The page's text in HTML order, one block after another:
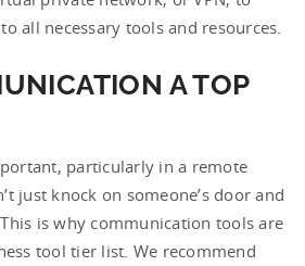
all necessary tools and resources.
A TOP
particularly in a remote
just knock on someone’s door and
is why communication tools are
tool tier list. We recommend